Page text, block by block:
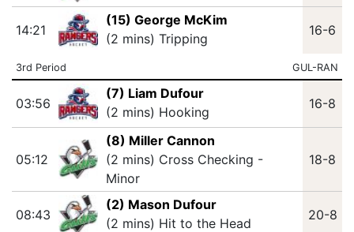
14:21
(15) George McKim
(2 mins) Tripping
16-6
3rd Period GUL-RAN
03:56
(7) Liam Dufour
(2 mins) Hooking
16-8
05:12
(8) Miller Cannon
(2 mins) Cross Checking -
Minor
18-8
08:43
(2) Mason Dufour
(2 mins) Hit to the Head
20-8